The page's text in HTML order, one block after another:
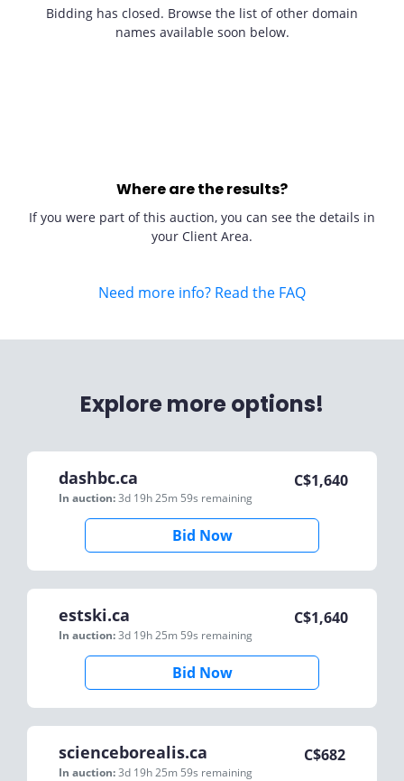
Bidding has closed. Browse the list of other domain
names available soon below.
Where are the results?
If you were part of this auction, you can see the details in
your Client Area.
Need more info? Read the FAQ
Explore more options!
dashbc.ca
In auction:3d 19h 25m 59s remaining
C$1,640
Bid Now
estski.ca
In auction:3d 19h 25m 59s remaining
C$1,640
Bid Now
scienceborealis.ca
In auction:3d 19h 25m 59s remaining
C$682